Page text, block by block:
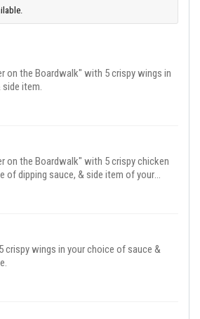
on the Boardwalk" with 5 crispy wings in
item.
on the Boardwalk" with 5 crispy chicken
of dipping sauce, & side item of your
crispy wings in your choice of sauce &